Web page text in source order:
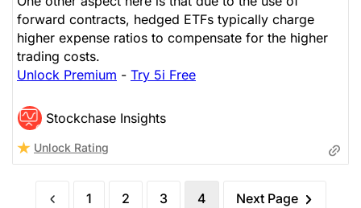
forward contracts, hedged ETFs typically charge
higher expense ratios to compensate for the higher
trading costs.
Unlock Premium - Try 5i Free
Stockchase Insights
Unlock Rating
1 2 3 4 Next Page